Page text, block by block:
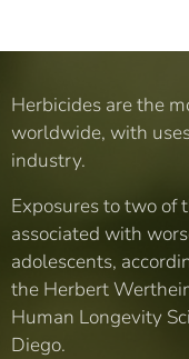
Herbicides are the
worldwide, with
industry.
Exposures to two of
associated with
adolescents,
the Herbert
Human Longevity
Diego.